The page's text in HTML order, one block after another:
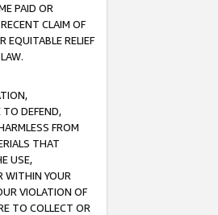
PAID OR
CLAIM OF
EQUITABLE RELIEF
TO DEFEND,
FROM
THAT
USE,
WITHIN YOUR
VIOLATION OF
TO COLLECT OR